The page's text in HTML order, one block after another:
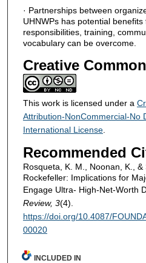
· Partnerships between
UHNWPs has potential
responsibilities, training,
vocabulary can be overcome.
Creative
This work is licensed under a
Attribution-NonCommercial-No
International License.
Recommended
Rosqueta, K. M., Noonan, K.,
Rockefeller: Implications for
Engage Ultra- High-Net-Worth
Review, 3(4).
https://doi.org/10.4087/
00020
INCLUDED IN